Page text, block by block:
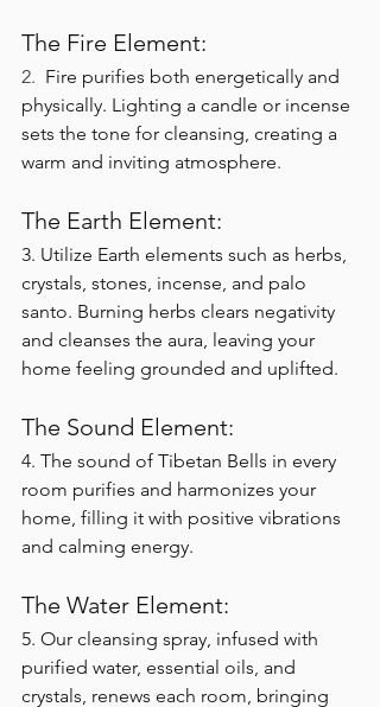
The Fire Element:
2. Fire purifies both energetically and
physically. Lighting a candle or incense
sets the tone for cleansing, creating a
warm and inviting atmosphere.
The Earth Element:
3. Utilize Earth elements such as herbs,
crystals, stones, incense, and palo
santo. Burning herbs clears negativity
and cleanses the aura, leaving your
home feeling grounded and uplifted.
The Sound Element:
4. The sound of Tibetan Bells in every
room purifies and harmonizes your
home, filling it with positive vibrations
and calming energy.
The Water Element:
5. Our cleansing spray, infused with
purified water, essential oils, and
crystals, renews each room, bringing